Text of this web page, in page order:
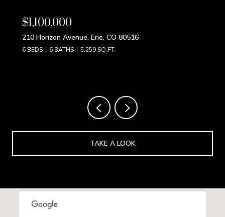
$850,000
9 S Pennsylvania Street, Denver, CO 80209
4 BEDS 3 BATHS 2,192 SQ.FT.
TAKE A LOOK